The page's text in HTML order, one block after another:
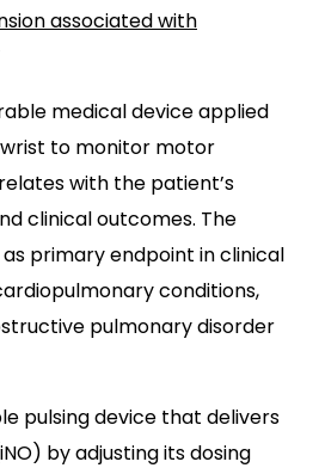
associated with
medical device applied
to monitor motor
with the patient’s
clinical outcomes. The
primary endpoint in clinical
conditions,
pulmonary disorder
pulsing device that delivers
by adjusting its dosing